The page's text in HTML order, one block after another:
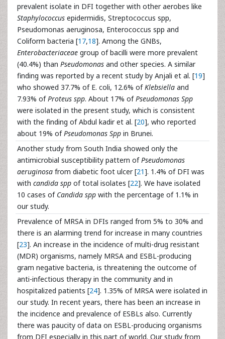
prevalent isolate in DFI together with other aerobes like
Staphylococcus epidermidis, Streptococcus spp,
Pseudomonas aeruginosa, Enterococcus spp and
Coliform bacteria [17,18]. Among the GNBs,
Enterobacteriaceae group of bacilli were more prevalent
(40.4%) than Pseudomonas and other species. A similar
finding was reported by a recent study by Anjali et al. [19]
who showed 37.7% of E. coli, 12.6% ofKlebsiella and
7.93% ofProteus spp. About 17% ofPseudomonas Spp
were isolated in the present study, which is consistent
with the finding of Abdul kadir et al. [20], who reported
about 19% ofPseudomonas Spp in Brunei.
Another study from South India showed only the
antimicrobial susceptibility pattern ofPseudomonas
aeruginosa from diabetic foot ulcer [21]. 1.4% of DFI was
with candida spp of total isolates [22]. We have isolated
10 cases of Candida spp with the percentage of 1.1% in
our study.
Prevalence of MRSA in DFIs ranged from 5% to 30% and
there is an alarming trend for increase in many countries
[23]. An increase in the incidence of multi-drug resistant
(MDR) organisms, namely MRSA and ESBL-producing
gram negative bacteria, is threatening the outcome of
anti-infectious therapy in the community and in
hospitalized patients [24]. 1.35% of MRSA were isolated in
our study. In recent years, there has been an increase in
the incidence and prevalence of ESBLs also. Currently
there was paucity of data on ESBL-producing organisms
from DFI especially in this part of world. Our study from